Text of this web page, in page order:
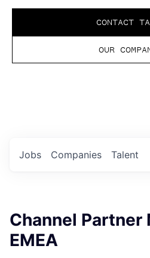
Perspectives
CONTACT
OUR
Jobs Companies Talent
Channel Partner
EMEA